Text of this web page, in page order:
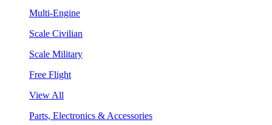
Multi-Engine
Scale Civilian
Scale Military
Free Flight
View All
Parts, Electronics & Accessories